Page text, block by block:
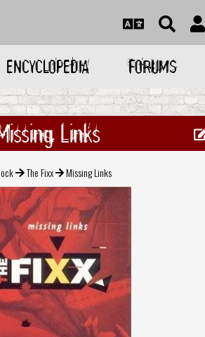
ENCYCLOPEDIA FORUMS
Links
The Fixx Missing Links